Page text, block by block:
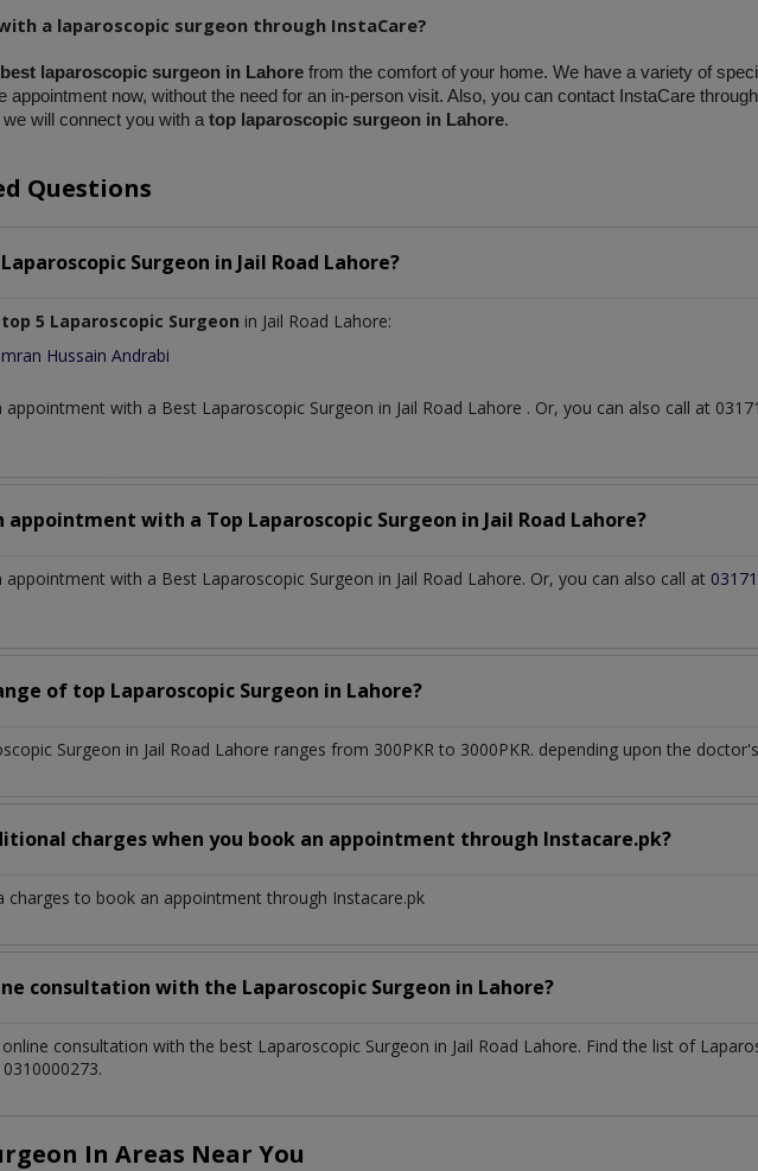
a laparoscopic surgeon through InstaCare?
best laparoscopic surgeon in Lahore from the comfort of your home. We have a variety of
appointment now, without the need for an in-person visit. Also, you can contact InstaCare
will connect you with a top laparoscopic surgeon in Lahore.
Questions
Laparoscopic Surgeon in Jail Road Lahore?
top 5 Laparoscopic Surgeon in Jail Road Lahore:
Hussain Andrabi
appointment with a Best Laparoscopic Surgeon in Jail Road Lahore . Or, you can also call at
appointment with a Top Laparoscopic Surgeon in Jail Road Lahore?
with a Best Laparoscopic Surgeon in Jail Road Lahore. Or, you can also call at
of top Laparoscopic Surgeon in Lahore?
Surgeon in Jail Road Lahore ranges from 300PKR to 3000PKR. depending upon the
charges when you book an appointment through Instacare.pk?
charges to book an appointment through Instacare.pk
consultation with the Laparoscopic Surgeon in Lahore?
consultation with the best Laparoscopic Surgeon in Jail Road Lahore. Find the list of
In Areas Near You